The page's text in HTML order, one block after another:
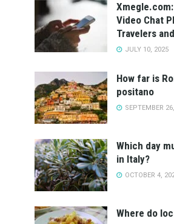
Video Chat
Travelers
JULY 10, 2025
How far is
positano
SEPTEMBER
Which day
in Italy?
OCTOBER 4,
Where do